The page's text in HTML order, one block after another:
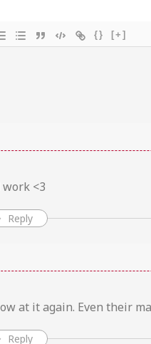
{} [+]
<3
Reply
at it again. Even their
Reply